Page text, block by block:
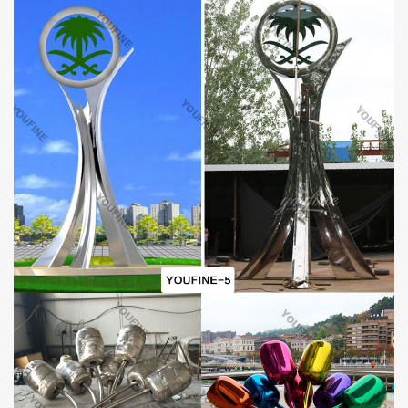
SHIPPING:
By sea (Special for life size sculptures and large sculptures, can
save lots of cost).
By air (Special for small sculptures or when you need the
sculpture very urgently).
By express delivery DHL, TNT, UPS, FedEx .. (Door to Door
delivery, about 3-7 days can reach).
Please kindly inform us! Will find best delivery way for your
reference according to your orders and local situation.